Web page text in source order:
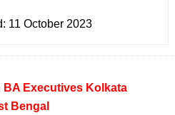
11 October 2023
BA Executives Kolkata
Bengal